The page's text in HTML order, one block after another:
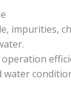
impurities,